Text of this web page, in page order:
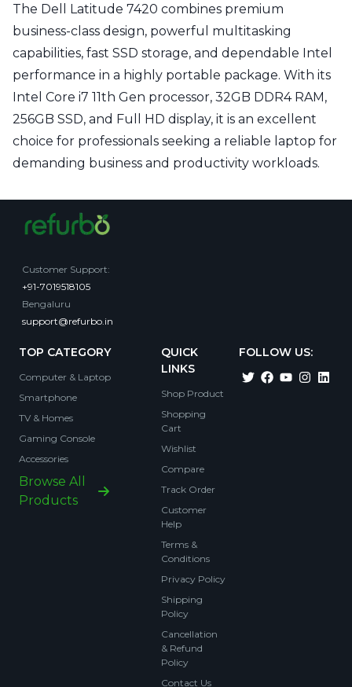
The Dell Latitude 7420 combines premium
business-class design, powerful multitasking
capabilities, fast SSD storage, and dependable Intel
performance in a highly portable package. With its
Intel Core i7 11th Gen processor, 32GB DDR4 RAM,
256GB SSD, and Full HD display, it is an excellent
choice for professionals seeking a reliable laptop for
demanding business and productivity workloads.
Customer Support:
+91-7019518105
Bengaluru
support@refurbo.in
TOP CATEGORY
Computer & Laptop
Smartphone
TV & Homes
Gaming Console
Accessories
Browse All
Products
QUICK
LINKS
Shop Product
Shopping
Cart
Wishlist
Compare
Track Order
Customer
Help
Terms &
Conditions
Privacy Policy
Shipping
Policy
Cancellation
& Refund
Policy
Contact Us
FOLLOW US: